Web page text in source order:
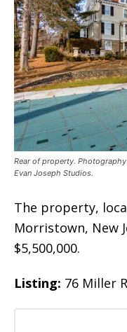
Rear of property.
Evan Joseph Studios.
The property,
Morristown, New
$5,500,000.
Listing: 76 Miller